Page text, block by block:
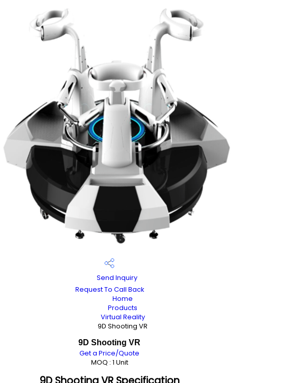
Send Inquiry
Request To Call Back
Home
Products
Virtual Reality
9D Shooting VR
9D Shooting VR
Get a Price/Quote
MOQ : 1 Unit